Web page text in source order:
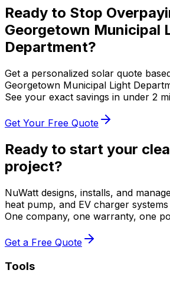
Ready to Stop
Georgetown Municipal
Department?
Get a personalized solar quote
Georgetown Municipal Light
See your exact savings in under 2
Get Your Free Quote
Ready to start your
project?
NuWatt designs, installs, and
heat pump, and EV charger
One company, one warranty, one
Get a Free Quote
Tools